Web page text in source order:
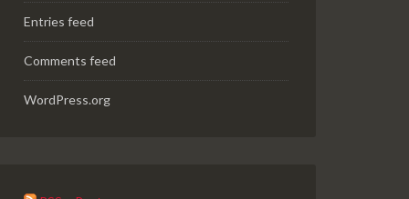
Entries feed
Comments feed
WordPress.org